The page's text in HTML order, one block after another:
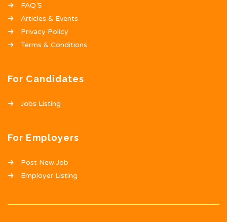
FAQ’S
Articles & Events
Privacy Policy
Terms & Conditions
For Candidates
Jobs Listing
For Employers
Post New Job
Employer Listing